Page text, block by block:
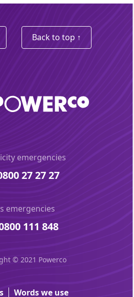
Back to top ↑
emergencies
27 27 27
emergencies
111 848
© 2021 Powerco
Words we use